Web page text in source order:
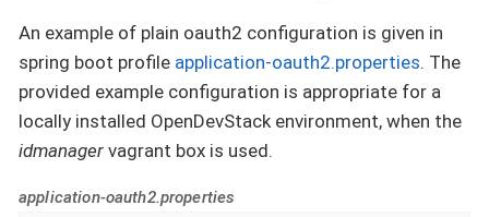
An example of plain oauth2 configuration is given in
spring boot profile application-oauth2.properties. The
provided example configuration is appropriate for a
locally installed OpenDevStack environment, when the
idmanager vagrant box is used.
application-oauth2.properties